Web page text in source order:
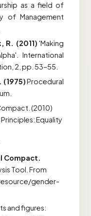
as a field of
of Management
R. (2011) 'Making
International
2, pp. 53–55.
(1975)Procedural
(2010)
Equality
Compact.
Tool . From
gender-
and figures: